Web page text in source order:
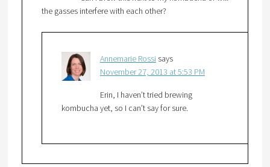
the gasses interfere with each other?
Annemarie Rossi says
November 27, 2013 at 5:53 PM
Erin, I haven’t tried brewing
kombucha yet, so I can’t say for sure.